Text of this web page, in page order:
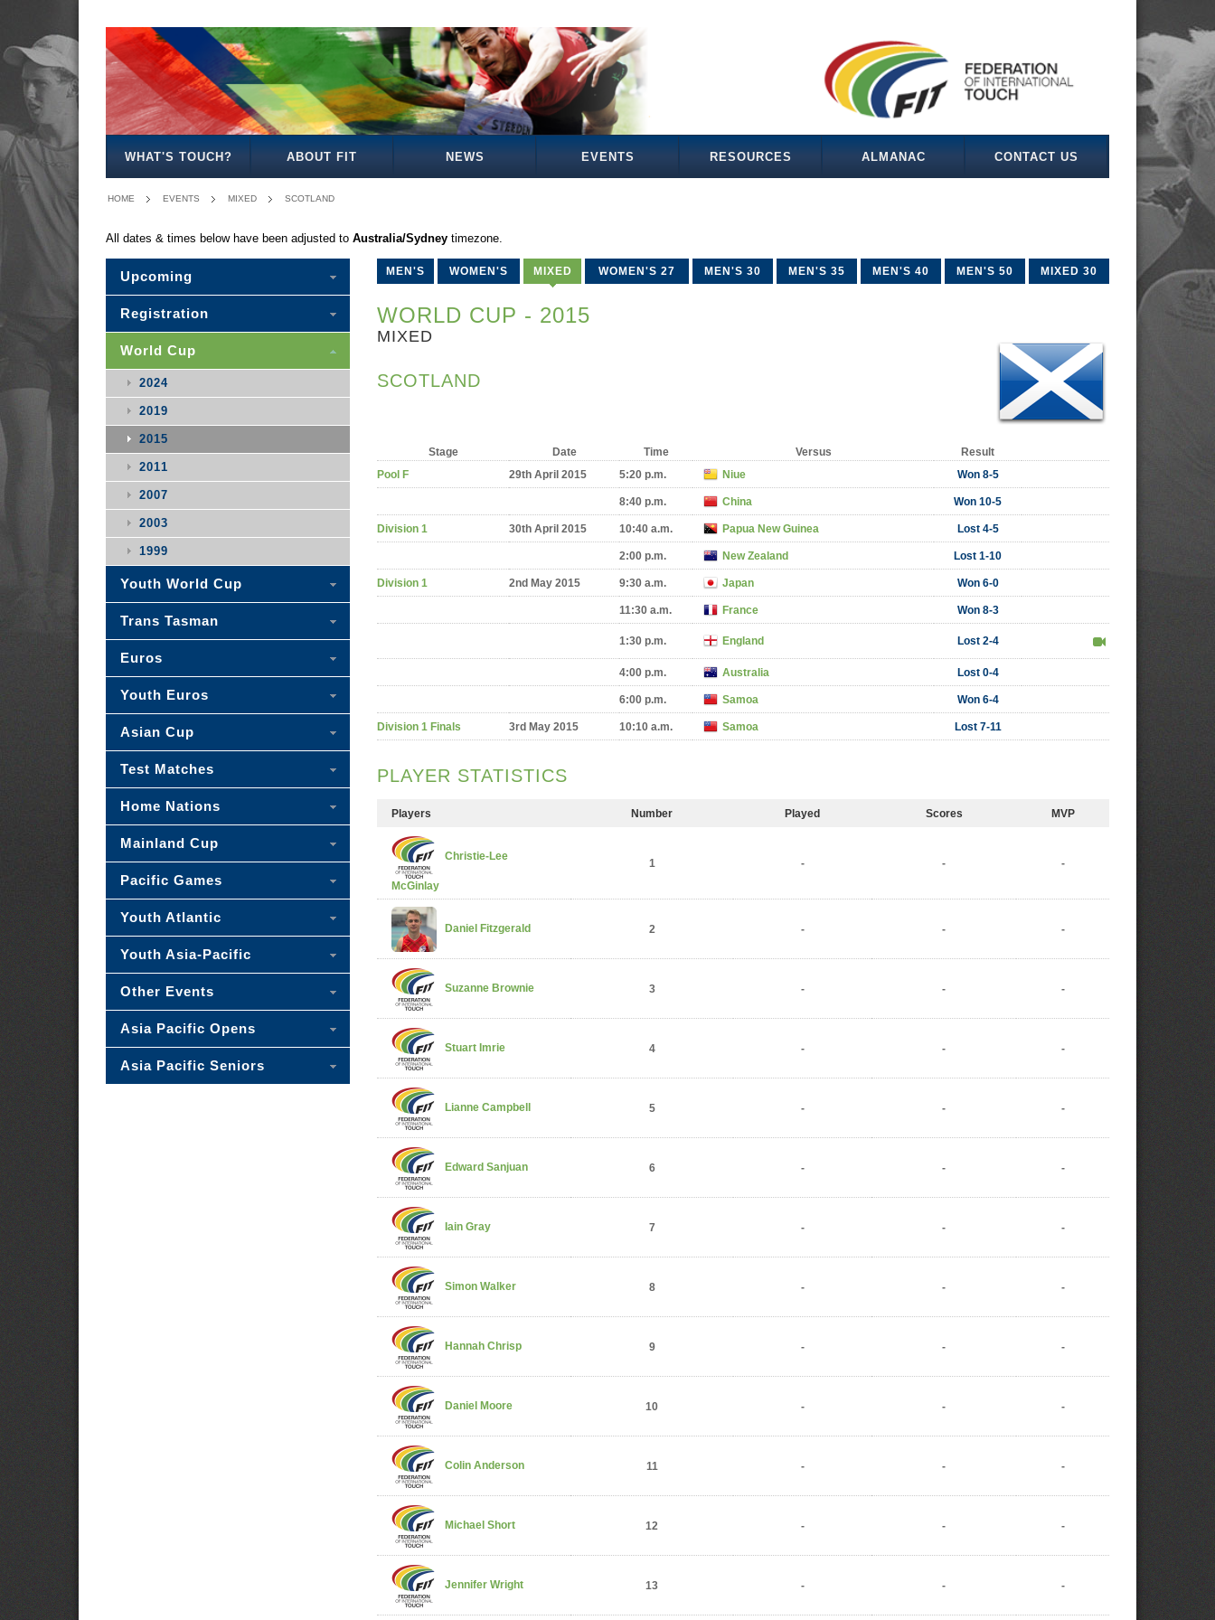
WHAT'S TOUCH? ABOUT FIT NEWS EVENTS RESOURCES ALMANAC CONTACT US
HOME EVENTS MIXED SCOTLAND
All dates & times below have been adjusted to Australia/Sydney timezone.
MEN'S WOMEN'S MIXED WOMEN'S 27 MEN'S 30 MEN'S 35 MEN'S 40 MEN'S 50 MIXED 30
WORLD CUP - 2015
MIXED
SCOTLAND
Stage Date Time Versus
Result
Pool F
29th April 2015 5:20 p.m. Niue Won 8-5
8:40 p.m. China Won 10-5
Division 1 30th April 2015 10:40 a.m. Papua New Guinea Lost 4-5
2:00 p.m. New Zealand Lost 1-10
Division 1 2nd May 2015 9:30 a.m. Japan Won 6-0
11:30 a.m. France Won 8-3
1:30 p.m. England Lost 2-4
4:00 p.m. Australia Lost 0-4
6:00 p.m. Samoa Won 6-4
Division 1 Finals 3rd May 2015 10:10 a.m. Samoa Lost 7-11
PLAYER STATISTICS
Players Number Played Scores MVP
Christie-Lee
McGinlay
1 - - -
Daniel Fitzgerald 2 - - -
Suzanne Brownie 3 - - -
Stuart Imrie 4 - - -
Lianne Campbell 5 - - -
Edward Sanjuan 6 - - -
Iain Gray 7 - - -
Simon Walker 8 - - -
Hannah Chrisp 9 - - -
Daniel Moore 10 - - -
Colin Anderson 11 - - -
Michael Short 12 - - -
Jennifer Wright 13 - - -
Upcoming
Registration
World Cup
2024
2019
2015
2011
2007
2003
1999
Youth World Cup
Trans Tasman
Euros
Youth Euros
Asian Cup
Test Matches
Home Nations
Mainland Cup
Pacific Games
Youth Atlantic
Youth Asia-Pacific
Other Events
Asia Pacific Opens
Asia Pacific Seniors